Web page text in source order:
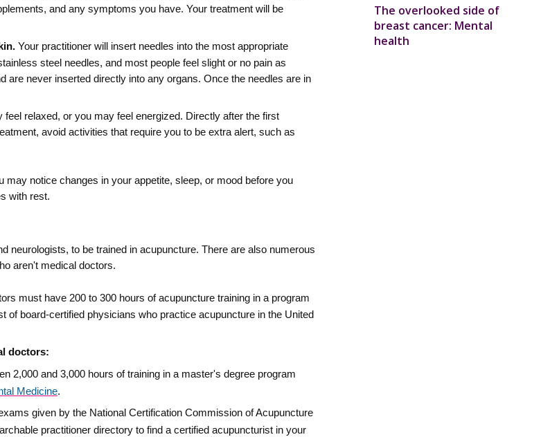
and any symptoms you have. Your treatment will be
Your practitioner will insert needles into the most appropriate
steel needles, and most people feel slight or no pain as
are never inserted directly into any organs. Once the needles are in
relaxed, or you may feel energized. Directly after the first
avoid activities that require you to be extra alert, such as
notice changes in your appetite, sleep, or mood before you
with rest.
to be trained in acupuncture. There are also numerous
aren't medical doctors.
must have 200 to 300 hours of acupuncture training in a program
board-certified physicians who practice acupuncture in the United
doctors:
2,000 and 3,000 hours of training in a master's degree program
Medicine.
given by the National Certification Commission of Acupuncture
practitioner directory to find a certified acupuncturist in your
The overlooked side of
breast cancer: Mental
health